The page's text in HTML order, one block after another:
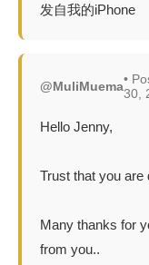
发自我的iPhone
@MuliMuema•
30,
Hello Jenny,
Trust that you are
Many thanks for
from you..